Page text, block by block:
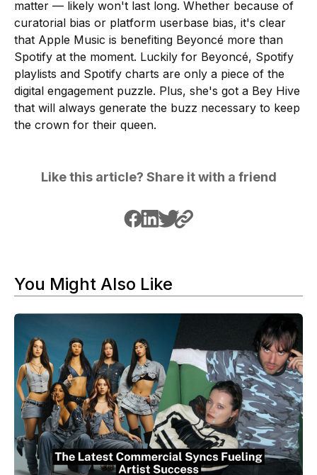
matter — likely won't last long. Whether because of
curatorial bias or platform userbase bias, it's clear
that Apple Music is benefiting Beyoncé more than
Spotify at the moment. Luckily for Beyoncé, Spotify
playlists and Spotify charts are only a piece of the
digital engagement puzzle. Plus, she's got a Bey Hive
that will always generate the buzz necessary to keep
the crown for their queen.
Like this article? Share it with a friend
You Might Also Like